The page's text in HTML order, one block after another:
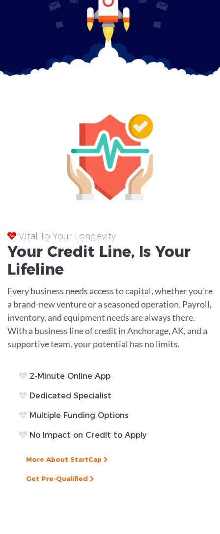
Vital To Your Longevity
Your Credit Line, Is Your
Lifeline
Every business needs access to capital, whether you're
a brand-new venture or a seasoned operation. Payroll,
inventory, and equipment needs are always there.
With a business line of credit in Anchorage, AK, and a
supportive team, your potential has no limits.
2-Minute Online App
Dedicated Specialist
Multiple Funding Options
No Impact on Credit to Apply
More About StartCap
Get Pre-Qualified